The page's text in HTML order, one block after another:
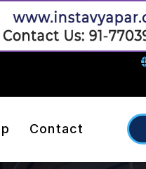
Contact